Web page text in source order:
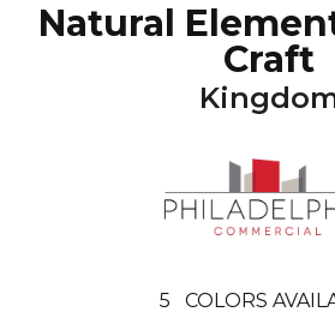
Natural
Craft
5 COLORS